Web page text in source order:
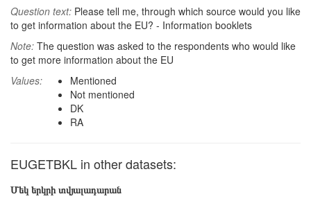
Question text: Please tell me, through which source would you like
to get information about the EU? - Information booklets
Note: The question was asked to the respondents who would like
to get more information about the EU
Values:
Mentioned
Not mentioned
DK
RA
EUGETBKL in other datasets:
Մեկ երկրի տվյալադարան